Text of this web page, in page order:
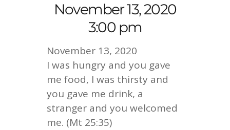
November 13, 2020
3:00 pm
November 13, 2020
I was hungry and you gave
me food, I was thirsty and
you gave me drink, a
stranger and you welcomed
me. (Mt 25:35)